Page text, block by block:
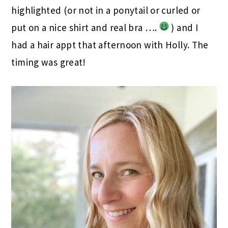
highlighted (or not in a ponytail or curled or
put on a nice shirt and real bra ….
) and I
had a hair appt that afternoon with Holly. The
timing was great!